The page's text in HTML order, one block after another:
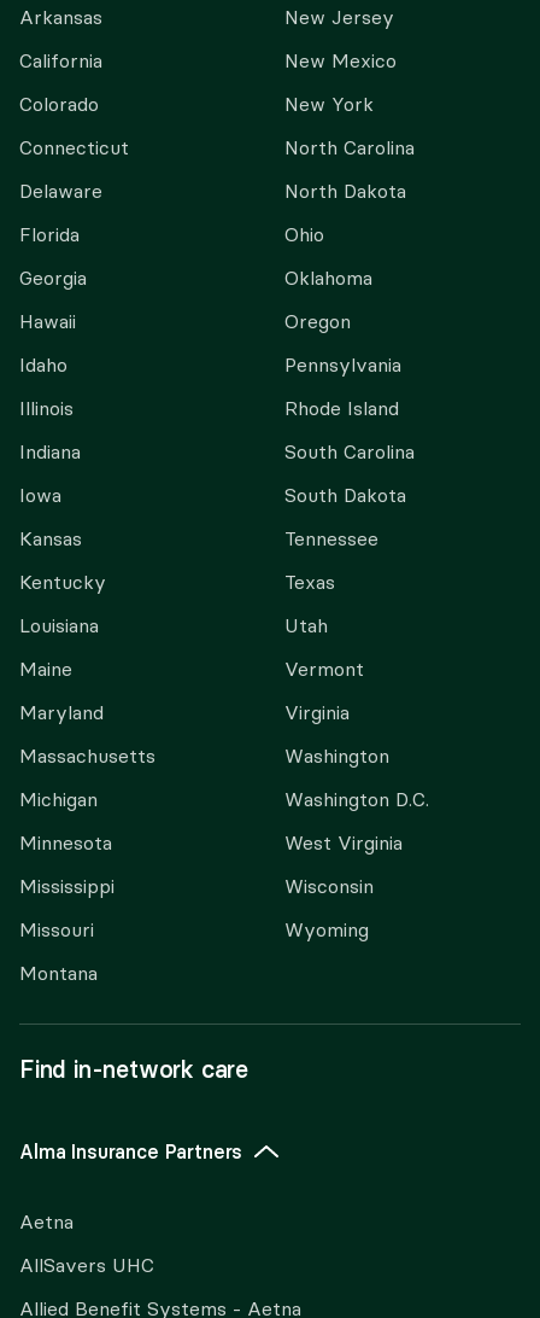
Arkansas
California
Colorado
Connecticut
Delaware
Florida
Georgia
Hawaii
Idaho
Illinois
Indiana
Iowa
Kansas
Kentucky
Louisiana
Maine
Maryland
Massachusetts
Michigan
Minnesota
Mississippi
Missouri
Montana
New Jersey
New Mexico
New York
North Carolina
North Dakota
Ohio
Oklahoma
Oregon
Pennsylvania
Rhode Island
South Carolina
South Dakota
Tennessee
Texas
Utah
Vermont
Virginia
Washington
Washington D.C.
West Virginia
Wisconsin
Wyoming
Find in-network care
Alma Insurance Partners
Aetna
AllSavers UHC
Allied Benefit Systems - Aetna